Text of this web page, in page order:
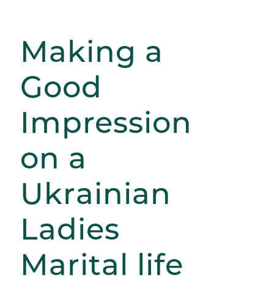
Making a
Good
Impression
on a
Ukrainian
Ladies
Marital life